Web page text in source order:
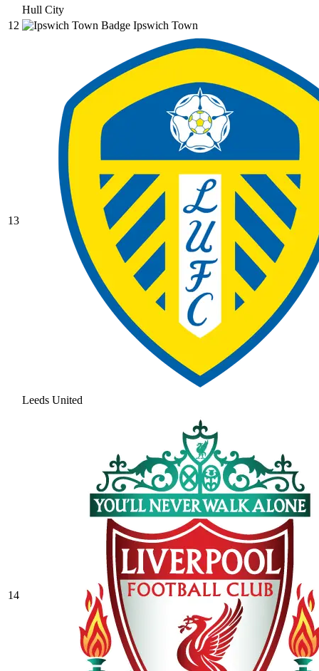
Hull City
12
Ipswich Town
13
Leeds United
14